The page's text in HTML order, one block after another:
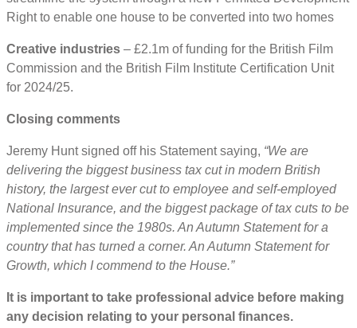
Right to enable one house to be converted into two homes
Creative industries – £2.1m of funding for the British Film
Commission and the British Film Institute Certification Unit
for 2024/25.
Closing comments
Jeremy Hunt signed off his Statement saying, “We are
delivering the biggest business tax cut in modern British
history, the largest ever cut to employee and self-employed
National Insurance, and the biggest package of tax cuts to be
implemented since the 1980s. An Autumn Statement for a
country that has turned a corner. An Autumn Statement for
Growth, which I commend to the House.”
It is important to take professional advice before making
any decision relating to your personal finances.